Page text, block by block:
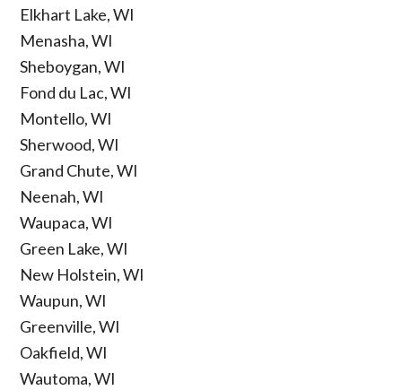
Elkhart Lake, WI
Menasha, WI
Sheboygan, WI
Fond du Lac, WI
Montello, WI
Sherwood, WI
Grand Chute, WI
Neenah, WI
Waupaca, WI
Green Lake, WI
New Holstein, WI
Waupun, WI
Greenville, WI
Oakfield, WI
Wautoma, WI